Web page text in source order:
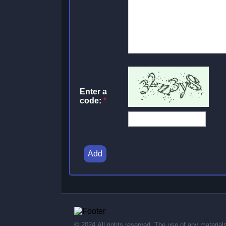
Enter a
code: *
Add